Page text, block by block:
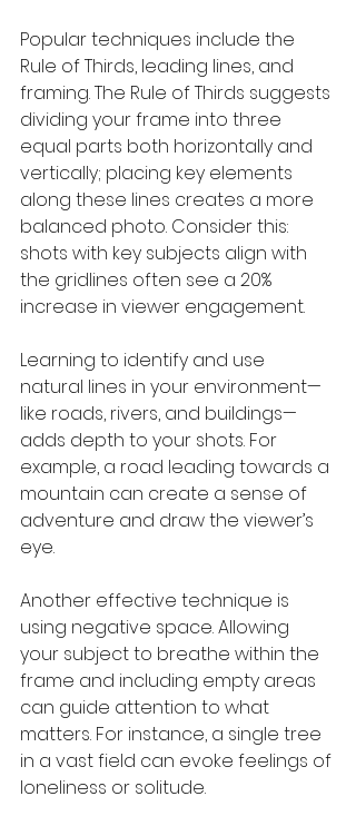
Popular techniques include the
Rule of Thirds, leading lines, and
framing. The Rule of Thirds suggests
dividing your frame into three
equal parts both horizontally and
vertically; placing key elements
along these lines creates a more
balanced photo. Consider this:
shots with key subjects align with
the gridlines often see a 20%
increase in viewer engagement.
Learning to identify and use
natural lines in your environment—
like roads, rivers, and buildings—
adds depth to your shots. For
example, a road leading towards a
mountain can create a sense of
adventure and draw the viewer’s
eye.
Another effective technique is
using negative space. Allowing
your subject to breathe within the
frame and including empty areas
can guide attention to what
matters. For instance, a single tree
in a vast field can evoke feelings of
loneliness or solitude.